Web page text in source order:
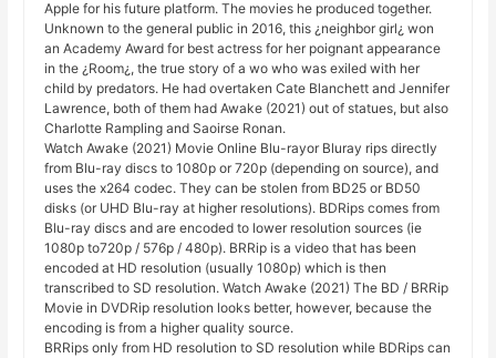
Apple for his future platform. The movies he produced together.
Unknown to the general public in 2016, this ¿neighbor girl¿ won
an Academy Award for best actress for her poignant appearance
in the ¿Room¿, the true story of a wo who was exiled with her
child by predators. He had overtaken Cate Blanchett and Jennifer
Lawrence, both of them had Awake (2021) out of statues, but also
Charlotte Rampling and Saoirse Ronan.
Watch Awake (2021) Movie Online Blu-rayor Bluray rips directly
from Blu-ray discs to 1080p or 720p (depending on source), and
uses the x264 codec. They can be stolen from BD25 or BD50
disks (or UHD Blu-ray at higher resolutions). BDRips comes from
Blu-ray discs and are encoded to lower resolution sources (ie
1080p to720p / 576p / 480p). BRRip is a video that has been
encoded at HD resolution (usually 1080p) which is then
transcribed to SD resolution. Watch Awake (2021) The BD / BRRip
Movie in DVDRip resolution looks better, however, because the
encoding is from a higher quality source.
BRRips only from HD resolution to SD resolution while BDRips can